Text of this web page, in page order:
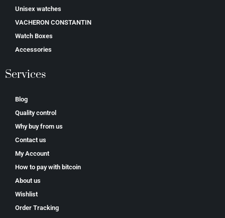
Unisex watches
VACHERON CONSTANTIN
Watch Boxes
Accessories
Services
Blog
Quality control
Why buy from us
Contact us
My Account
How to pay with bitcoin
About us
Wishlist
Order Tracking